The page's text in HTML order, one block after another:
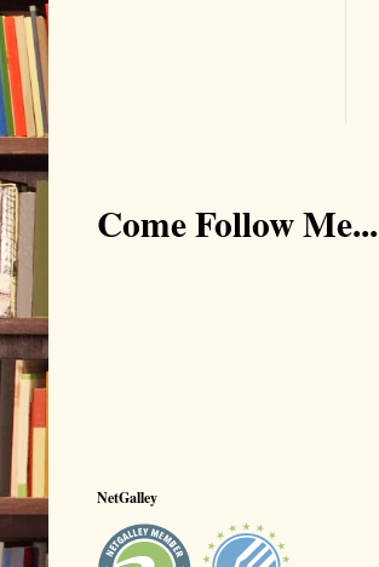
Come Follow Me...
NetGalley